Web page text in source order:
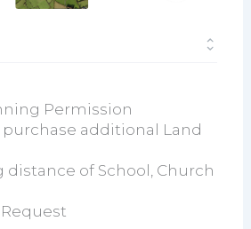
Permission
additional Land
of School, Church